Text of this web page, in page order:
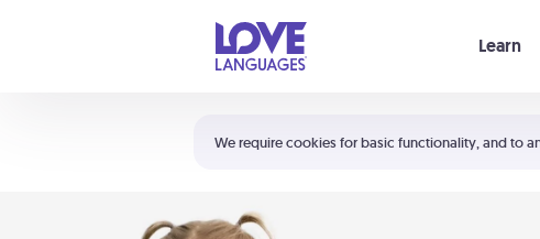
We require cookies for basic functionality, and to
Learn
Shortcuts:
Your cart is empty